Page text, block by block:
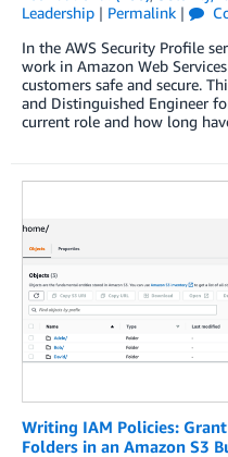
Leadership | Permalink |
In the AWS Security Profile
work in Amazon Web
customers safe and secure.
and Distinguished Engineer
current role and how long
Writing IAM Policies:
Folders in an Amazon S3